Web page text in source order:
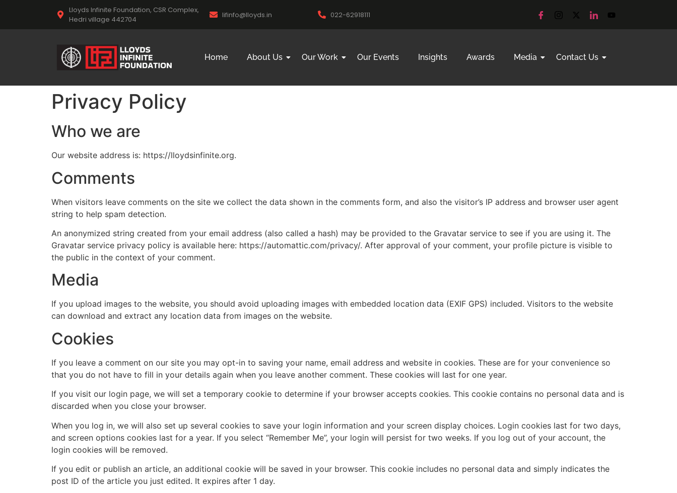
Lloyds Infinite Foundation, CSR Complex,
Hedri village 442704
lifinfo@lloyds.in 022-62918111
Home About Us Our Work Our Events Insights Awards Media Contact Us
Privacy Policy
Who we are
Our website address is: https://lloydsinfinite.org.
Comments
When visitors leave comments on the site we collect the data shown in the comments form, and also the visitor’s IP address and browser user agent
string to help spam detection.
An anonymized string created from your email address (also called a hash) may be provided to the Gravatar service to see if you are using it. The
Gravatar service privacy policy is available here: https://automattic.com/privacy/. After approval of your comment, your profile picture is visible to
the public in the context of your comment.
Media
If you upload images to the website, you should avoid uploading images with embedded location data (EXIF GPS) included. Visitors to the website
can download and extract any location data from images on the website.
Cookies
If you leave a comment on our site you may opt-in to saving your name, email address and website in cookies. These are for your convenience so
that you do not have to fill in your details again when you leave another comment. These cookies will last for one year.
If you visit our login page, we will set a temporary cookie to determine if your browser accepts cookies. This cookie contains no personal data and is
discarded when you close your browser.
When you log in, we will also set up several cookies to save your login information and your screen display choices. Login cookies last for two days,
and screen options cookies last for a year. If you select “Remember Me”, your login will persist for two weeks. If you log out of your account, the
login cookies will be removed.
If you edit or publish an article, an additional cookie will be saved in your browser. This cookie includes no personal data and simply indicates the
post ID of the article you just edited. It expires after 1 day.